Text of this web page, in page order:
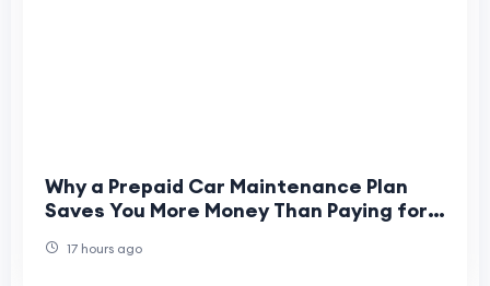
Why a Prepaid Car Maintenance Plan
Saves You More Money Than Paying for
17 hours ago